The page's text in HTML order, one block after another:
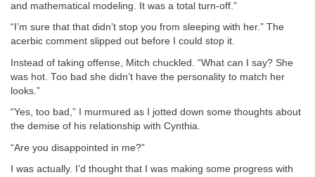
and mathematical modeling. It was a total turn-off.”
“I’m sure that that didn’t stop you from sleeping with her.” The
acerbic comment slipped out before I could stop it.
Instead of taking offense, Mitch chuckled. “What can I say? She
was hot. Too bad she didn’t have the personality to match her
looks.”
“Yes, too bad,” I murmured as I jotted down some thoughts about
the demise of his relationship with Cynthia.
“Are you disappointed in me?”
I was actually. I’d thought that I was making some progress with